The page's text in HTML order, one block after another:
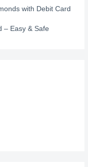
with Debit Card
– Easy & Safe